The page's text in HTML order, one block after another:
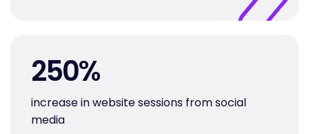
250%
increase in website sessions from social
media